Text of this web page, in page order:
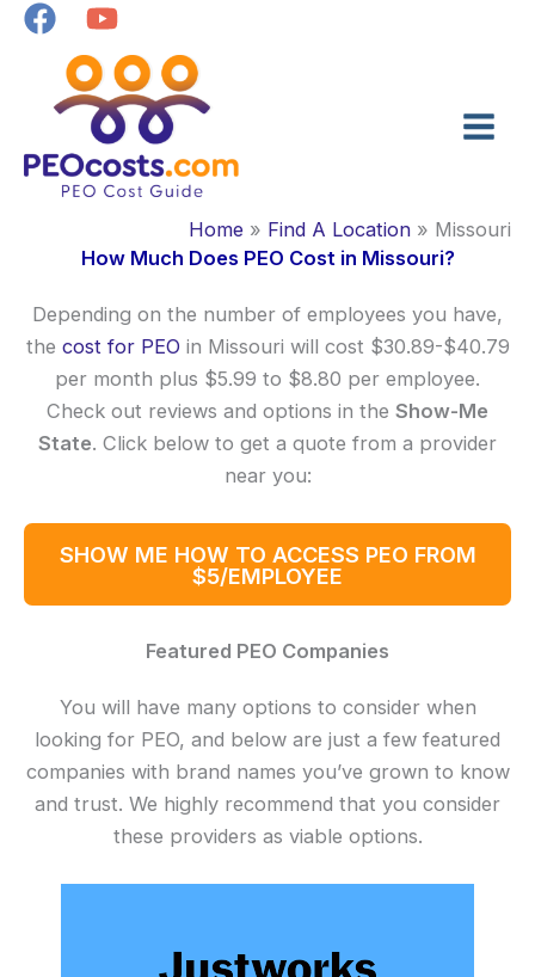
Skip
content
Home Find A Location
Missouri
How Much Does PEO Cost in Missouri?
Depending on the number of employees you have,
the cost for PEO in Missouri will cost $30.89-$40.79
per month plus $5.99 to $8.80 per employee.
Check out reviews and options in the Show-Me
State. Click below to get a quote from a provider
near you:
SHOW ME HOW TO ACCESS PEO FROM
$5/EMPLOYEE
Featured PEO Companies
You will have many options to consider when
looking for PEO, and below are just a few featured
companies with brand names you’ve grown to know
and trust. We highly recommend that you consider
these providers as viable options.